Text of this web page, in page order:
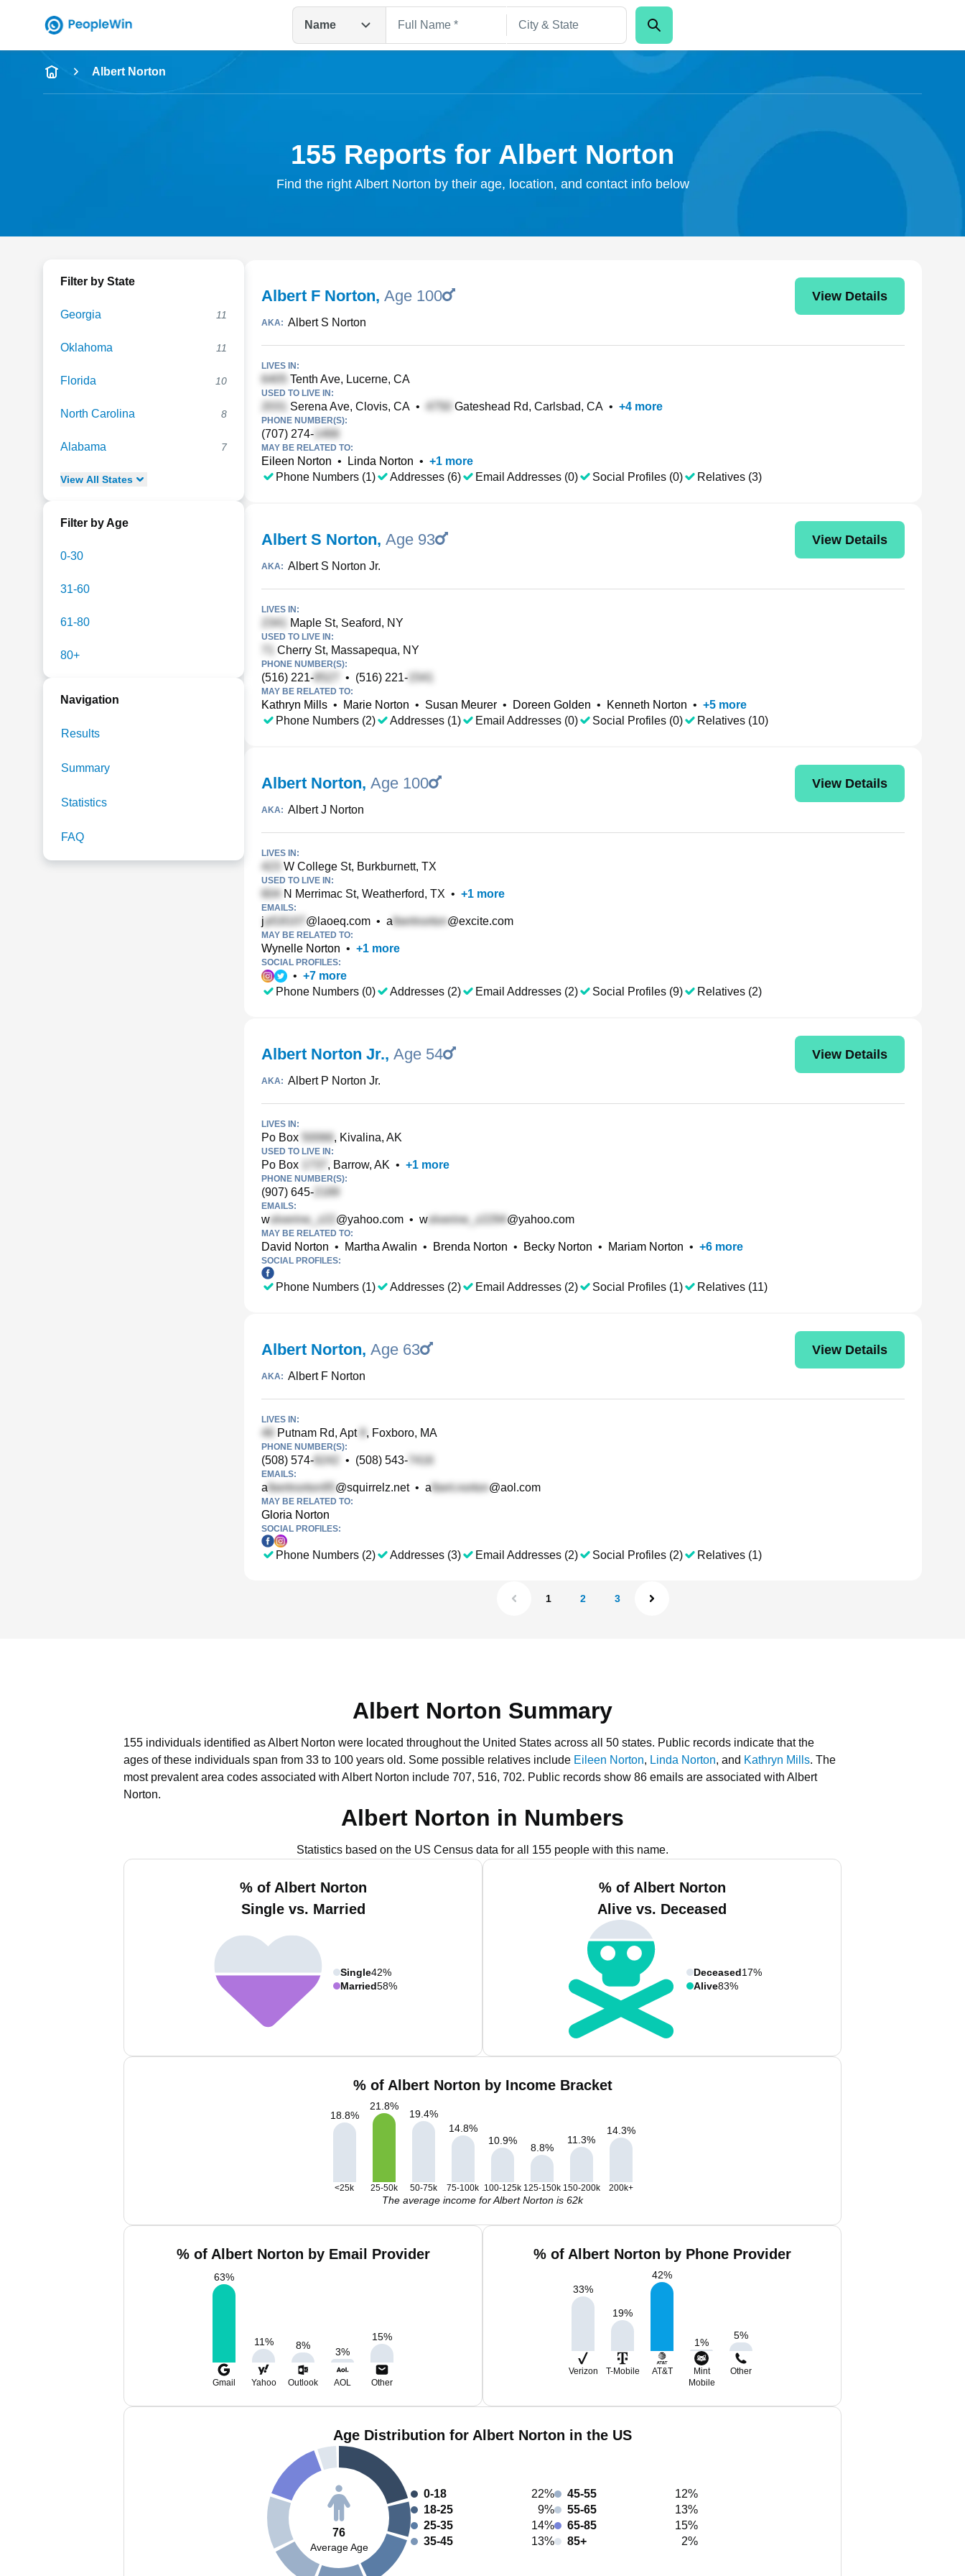
Name
Full Name
Albert Norton
155 Reports for Albert Norton
Find the right Albert Norton by their age, location, and contact info below
Filter by State
Georgia 11
Oklahoma 11
Florida 10
North Carolina 8
Alabama 7
View All States
Filter by Age
0-30
31-60
61-80
80+
Navigation
Results
Summary
Statistics
FAQ
Albert F Norton, Age 100 View Details
AKA: Albert S Norton
LIVES IN:
Tenth Ave, Lucerne, CA
USED TO LIVE IN:
Serena Ave, Clovis, CA • Gateshead Rd, Carlsbad, CA • +4 more
PHONE NUMBER(S):
(707) 274-
MAY BE RELATED TO:
Eileen Norton • Linda Norton • +1 more
Phone Numbers (1)
Addresses (6) Email Addresses (0) Social Profiles (0) Relatives (3)
Albert S Norton, Age 93 View Details
AKA: Albert S Norton Jr.
LIVES IN:
Maple St, Seaford, NY
USED TO LIVE IN:
Cherry St, Massapequa, NY
PHONE NUMBER(S):
(516) 221- • (516) 221-
MAY BE RELATED TO:
Kathryn Mills • Marie Norton • Susan Meurer • Doreen Golden • Kenneth Norton • +5 more
Phone Numbers (2)
Addresses (1) Email Addresses (0) Social Profiles (0) Relatives (10)
Albert Norton, Age 100 View Details
AKA: Albert J Norton
LIVES IN:
W College St, Burkburnett, TX
USED TO LIVE IN:
N Merrimac St, Weatherford, TX • +1 more
EMAILS:
j @laoeq.com • a @excite.com
MAY BE RELATED TO:
Wynelle Norton • +1 more
SOCIAL PROFILES:
• +7 more
Phone Numbers (0)
Addresses (2) Email Addresses (2) Social Profiles (9) Relatives (2)
Albert Norton Jr., Age 54 View Details
AKA: Albert P Norton Jr.
LIVES IN:
Po Box , Kivalina, AK
USED TO LIVE IN:
Po Box , Barrow, AK • +1 more
PHONE NUMBER(S):
(907) 645-
EMAILS:
w @yahoo.com • w @yahoo.com
MAY BE RELATED TO:
David Norton • Martha Awalin • Brenda Norton • Becky Norton • Mariam Norton • +6 more
SOCIAL PROFILES:
Phone Numbers (1) Addresses (2) Email Addresses (2) Social Profiles (1) Relatives (11)
Albert Norton, Age 63 View Details
AKA: Albert F Norton
LIVES IN:
Putnam Rd, Apt , Foxboro, MA
PHONE NUMBER(S):
(508) 574- • (508) 543-
EMAILS:
a @squirrelz.net• a @aol.com
MAY BE RELATED TO:
Gloria Norton
SOCIAL PROFILES:
Phone Numbers (2) Addresses (3) Email Addresses (2) Social Profiles (2) Relatives (1)
1 2 3
Albert Norton Summary
155 individuals identified as Albert Norton were located throughout the United States across all 50 states. Public records indicate that the
ages of these individuals span from 33 to 100 years old. Some possible relatives include Eileen Norton, Linda Norton, and Kathryn Mills. The
most prevalent area codes associated with Albert Norton include 707, 516, 702. Public records show 86 emails are associated with Albert
Norton.
Albert Norton in Numbers
Statistics based on the US Census data for all 155 people with this name.
% of Albert Norton
Single vs. Married
Single42%
Married58%
% of Albert Norton
Alive vs. Deceased
Deceased17%
Alive83%
% of Albert Norton by Income Bracket
18.8%
21.8%
19.4%
14.8%
10.9%
8.8%
11.3%
14.3%
<25k 25-50k 50-75k 75-100k 100-125k 125-150k 150-200k 200k+
The average income for Albert Norton is 62k
% of Albert Norton by Email Provider
63%
11% 8%
3%
15%
Gmail Yahoo Outlook AOL Other
% of Albert Norton by Phone Provider
33%
19%
42%
1%
5%
Verizon T-Mobile AT&T
Mint
Mobile
Other
Age Distribution for Albert Norton in the US
76
Average Age
0-18
22%
18-25
9%
25-35
14%
35-45
13%
45-55
12%
55-65
13%
65-85
15%
85+
2%